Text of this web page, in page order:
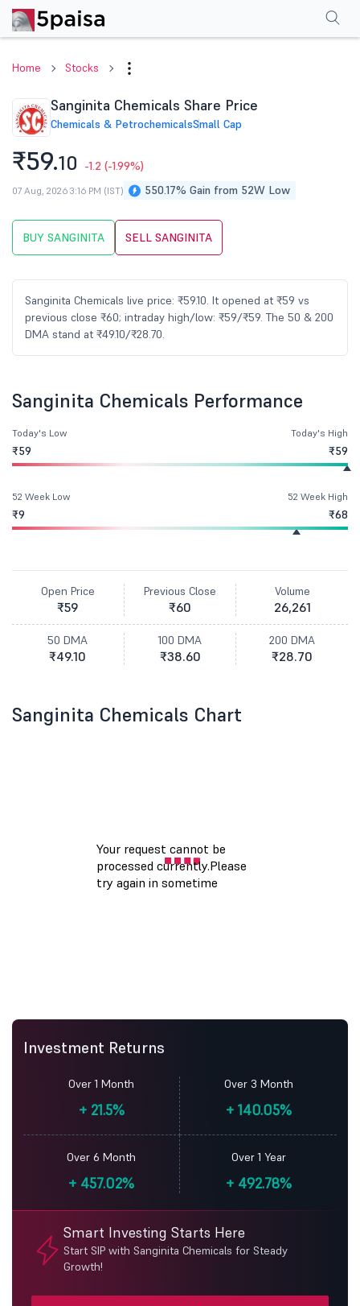
Home Stocks
Sanginita Chemicals Share Price
Chemicals & PetrochemicalsSmall Cap
₹59.10 -1.2 (-1.99%)
550.17% Gain from 52W Low
07 Aug, 2026 3:16 PM (IST)
BUY SANGINITA SELL SANGINITA
Sanginita Chemicals live price: ₹59.10. It opened at ₹59 vs
previous close ₹60; intraday high/low: ₹59/₹59. The 50 & 200
DMA stand at ₹49.10/₹28.70.
PerformanceFinancials Shareholding Pattern
Sanginita Chemicals Performance
Today's Low
₹59
Today's High
₹59
52 Week Low
₹9
52 Week High
₹68
Open Price
₹59
Previous Close
₹60
Volume
26,261
50 DMA
₹49.10
100 DMA
₹38.60
200 DMA
₹28.70
Sanginita Chemicals Chart
Investment Returns
Over 1 Month
+21.5%
Over 3 Month
+140.05%
Over 6 Month
+ 457.02%
Over 1 Year
+492.78%
Smart Investing Starts Here
Start SIP with Sanginita Chemicals for Steady
Growth!